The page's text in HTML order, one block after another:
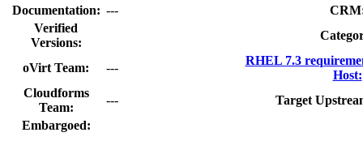
Documentation: ---
Verified
Versions:
oVirt Team: ---
RHEL 7.3
Host:
Cloudforms
Team:
---
Target
Embargoed: